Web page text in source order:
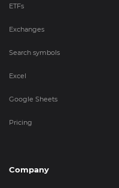
ETFs
Exchanges
Search symbols
Excel
Google Sheets
Pricing
Company